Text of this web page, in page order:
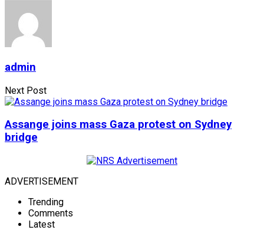
admin
Next Post
Assange joins mass Gaza protest on Sydney
bridge
ADVERTISEMENT
Trending
Comments
Latest